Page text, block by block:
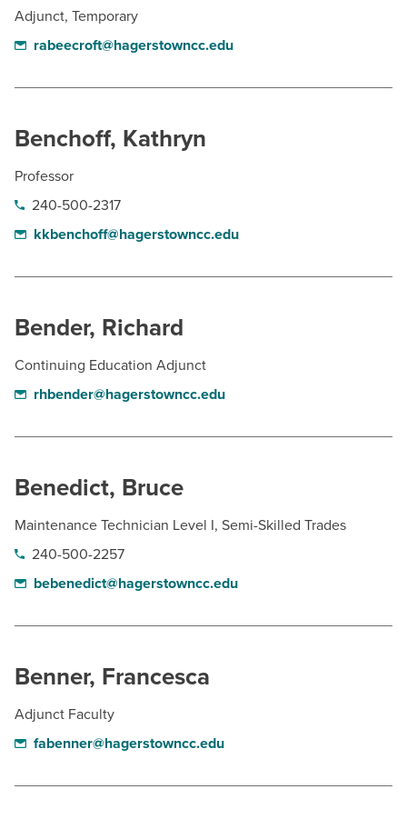
Adjunct, Temporary
rabeecroft@hagerstowncc.edu
Benchoff, Kathryn
Professor
240-500-2317
kkbenchoff@hagerstowncc.edu
Bender, Richard
Continuing Education Adjunct
rhbender@hagerstowncc.edu
Benedict, Bruce
Maintenance Technician Level I, Semi-Skilled Trades
240-500-2257
bebenedict@hagerstowncc.edu
Benner, Francesca
Adjunct Faculty
fabenner@hagerstowncc.edu